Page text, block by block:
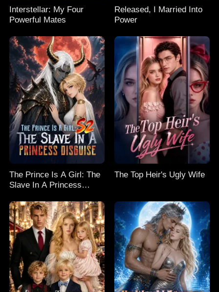
Interstellar: My Four
Powerful Mates
Released, I Married Into
Power
The Prince Is A Girl: The
Slave In A Princess
The Top Heir's Ugly Wife